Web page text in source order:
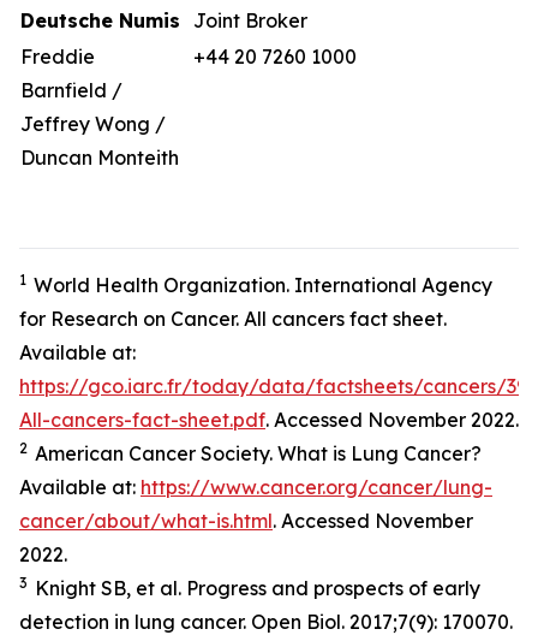
Deutsche Numis
Joint Broker
Freddie
Barnfield /
Jeffrey Wong /
Duncan Monteith
+44 20 7260 1000
1 World Health Organization. International Agency
for Research on Cancer. All cancers fact sheet.
Available at:
https://gco.iarc.fr/today/data/factsheets/cancers/39-
All-cancers-fact-sheet.pdf. Accessed November 2022.
2 American Cancer Society. What is Lung Cancer?
Available at: https://www.cancer.org/cancer/lung-
cancer/about/what-is.html. Accessed November
2022.
3 Knight SB, et al. Progress and prospects of early
detection in lung cancer. Open Biol. 2017;7(9): 170070.